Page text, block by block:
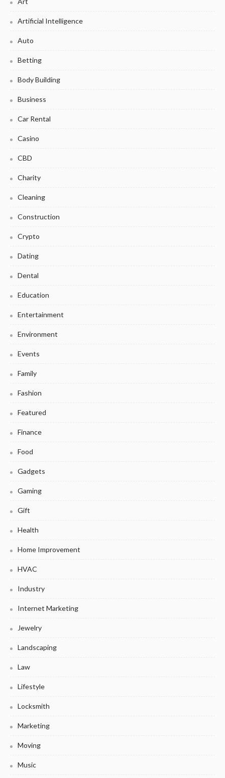
Artificial Intelligence
Auto
Betting
Body Building
Business
Car Rental
Casino
CBD
Charity
Cleaning
Construction
Crypto
Dating
Dental
Education
Entertainment
Environment
Events
Family
Fashion
Featured
Finance
Food
Gadgets
Gaming
Gift
Health
Home Improvement
HVAC
Industry
Internet Marketing
Jewelry
Landscaping
Law
Lifestyle
Locksmith
Marketing
Moving
Music